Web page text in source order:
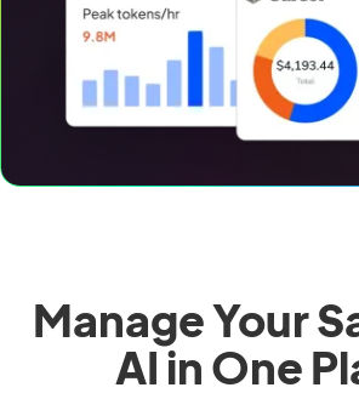
Manage Your
AI in One